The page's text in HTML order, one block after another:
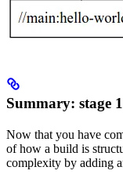
Summary: stage 1
Now that you have
of how a build is
complexity by adding